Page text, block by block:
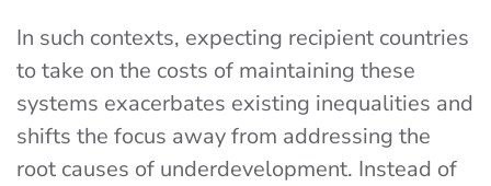
In such contexts, expecting recipient countries
to take on the costs of maintaining these
systems exacerbates existing inequalities and
shifts the focus away from addressing the
root causes of underdevelopment. Instead of